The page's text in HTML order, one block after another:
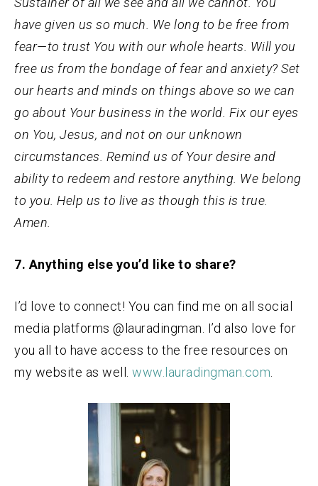
have given us so much. We long to be free from
fear—to trust You with our whole hearts. Will you
free us from the bondage of fear and anxiety? Set
our hearts and minds on things above so we can
go about Your business in the world. Fix our eyes
on You, Jesus, and not on our unknown
circumstances. Remind us of Your desire and
ability to redeem and restore anything. We belong
to you. Help us to live as though this is true.
Amen.
7. Anything else you’d like to share?
I’d love to connect! You can find me on all social
media platforms @lauradingman. I’d also love for
you all to have access to the free resources on
my website as well. www.lauradingman.com